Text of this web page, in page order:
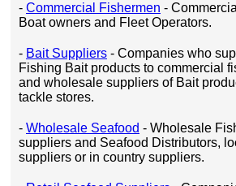
- Commercial Fishermen -
Boat owners and Fleet Operators.
- Bait Suppliers - Companies who
Fishing Bait products to commercial
and wholesale suppliers of Bait
tackle stores.
- Wholesale Seafood - Wholesale
suppliers and Seafood Distributors,
suppliers or in country suppliers.